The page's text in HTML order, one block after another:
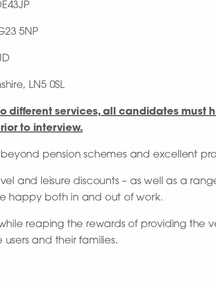
5NP
LN5 0SL
different services, all candidates must
to interview.
pension schemes and excellent
and leisure discounts – as well as a
happy both in and out of work.
reaping the rewards of providing the
and their families.